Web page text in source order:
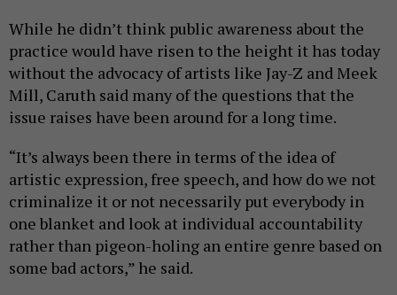
While he didn’t think public awareness about the
practice would have risen to the height it has today
without the advocacy of artists like Jay-Z and Meek
Mill, Caruth said many of the questions that the
issue raises have been around for a long time.
“It’s always been there in terms of the idea of
artistic expression, free speech, and how do we not
criminalize it or not necessarily put everybody in
one blanket and look at individual accountability
rather than pigeon-holing an entire genre based on
some bad actors,” he said.